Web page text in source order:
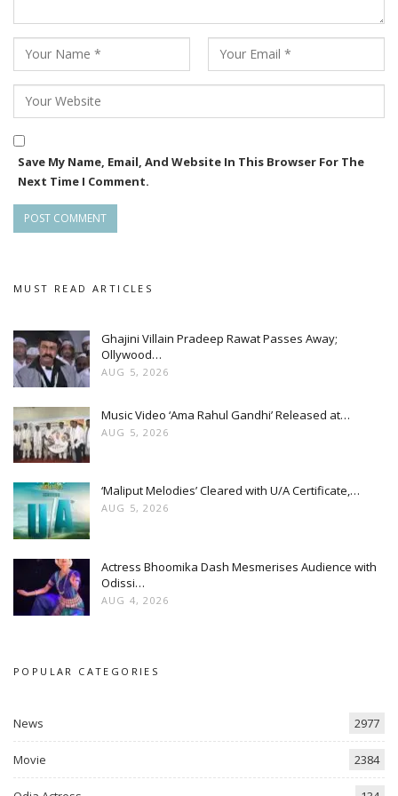
The makers have announced that more details regarding the
Purnima and Rajan’s looks, anticipation surrounding Kangula
continues to grow.
Save My Name, Email, And Website In This Browser For The
Next Time I Comment.
MUST READ ARTICLES
Ghajini Villain Pradeep Rawat Passes Away;
Ollywood…
AUG 5, 2026
Music Video ‘Ama Rahul Gandhi’ Released at…
AUG 5, 2026
‘Maliput Melodies’ Cleared with U/A Certificate,…
AUG 5, 2026
Actress Bhoomika Dash Mesmerises Audience with
Odissi…
AUG 4, 2026
POPULAR CATEGORIES
News 2977
Movie 2384